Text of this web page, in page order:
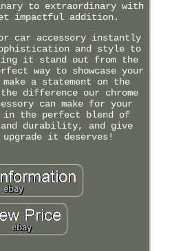
to extraordinary with
impactful addition.
car accessory instantly
and style to
it stand out from the
way to showcase your
a statement on the
difference our chrome
can make for your
the perfect blend of
durability, and give
it deserves!